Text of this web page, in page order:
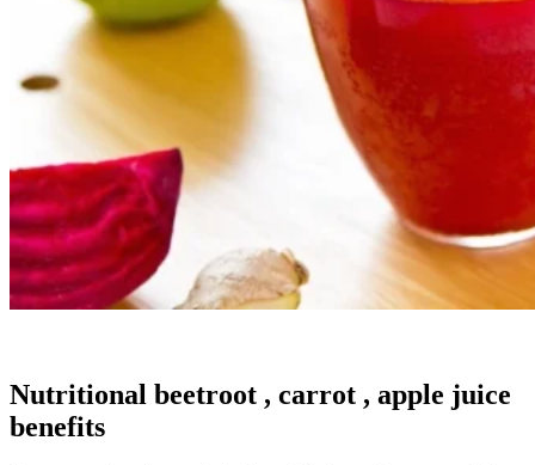
Nutritional beetroot , carrot , apple juice
benefits